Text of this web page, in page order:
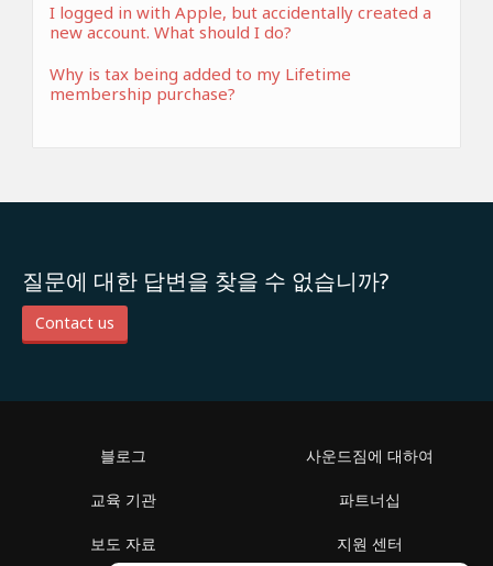
I logged in with Apple, but accidentally created a
new account. What should I do?
Why is tax being added to my Lifetime
membership purchase?
질문에 대한 답변을 찾을 수 없습니까?
Contact us
블로그
교육 기관
보도 자료
사운드짐에 대하여
파트너십
지원 센터